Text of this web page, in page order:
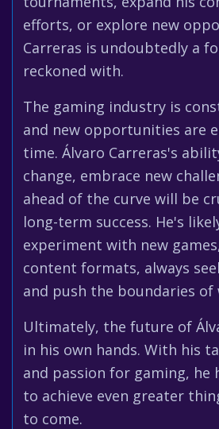
efforts, or explore new
Carreras is undoubtedly a
reckoned with.
The gaming industry is
and new opportunities are
time. Álvaro Carreras's
change, embrace new
ahead of the curve will be
long-term success. He's
experiment with new
content formats, always
and push the boundaries of
Ultimately, the future of
in his own hands. With his
and passion for gaming, he
to achieve even greater
to come.